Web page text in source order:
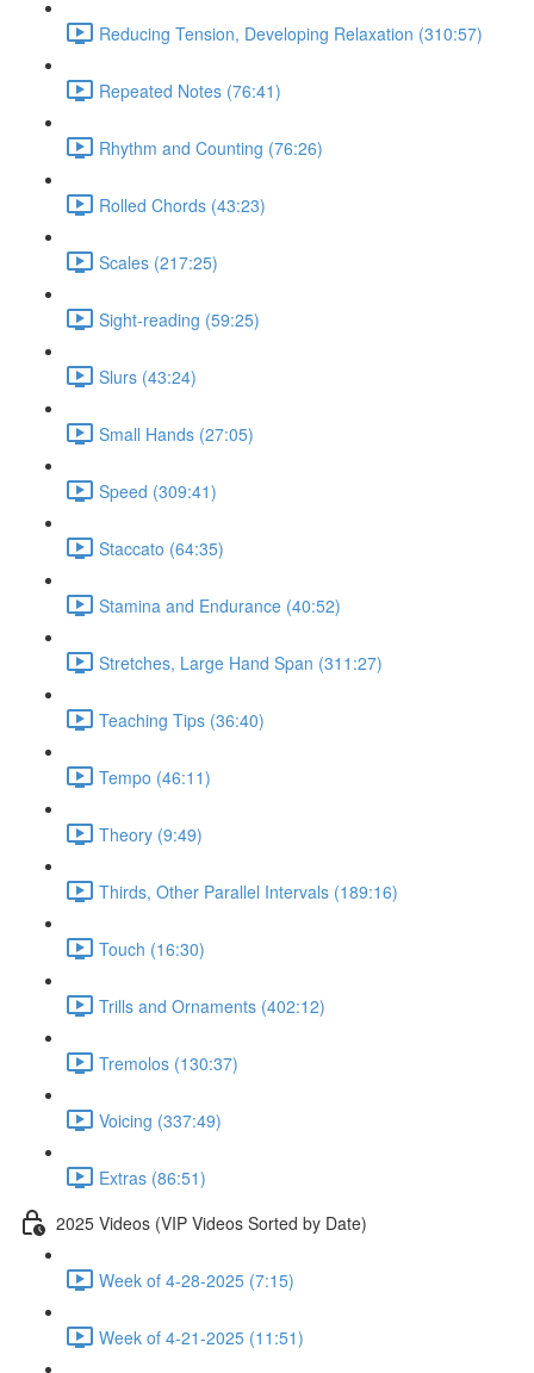
Reducing Tension, Developing Relaxation (310:57)
Repeated Notes (76:41)
Rhythm and Counting (76:26)
Rolled Chords (43:23)
Scales (217:25)
Sight-reading (59:25)
Slurs (43:24)
Small Hands (27:05)
Speed (309:41)
Staccato (64:35)
Stamina and Endurance (40:52)
Stretches, Large Hand Span (311:27)
Teaching Tips (36:40)
Tempo (46:11)
Theory (9:49)
Thirds, Other Parallel Intervals (189:16)
Touch (16:30)
Trills and Ornaments (402:12)
Tremolos (130:37)
Voicing (337:49)
Extras (86:51)
2025 Videos (VIP Videos Sorted by Date)
Week of 4-28-2025 (7:15)
Week of 4-21-2025 (11:51)